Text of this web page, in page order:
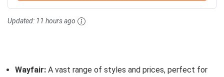
Updated: 11 hours ago
Wayfair: A vast range of styles and prices, perfect for